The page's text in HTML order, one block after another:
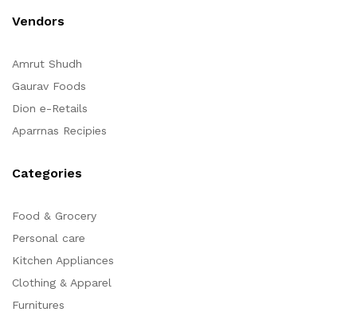
Vendors
Amrut Shudh
Gaurav Foods
Dion e-Retails
Aparrnas Recipies
Categories
Food & Grocery
Personal care
Kitchen Appliances
Clothing & Apparel
Furnitures